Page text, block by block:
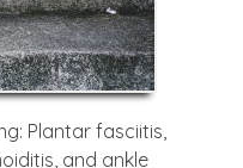
Plantar fasciitis,
and ankle